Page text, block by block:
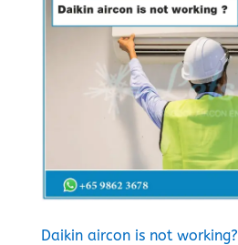
Daikin aircon is not working?